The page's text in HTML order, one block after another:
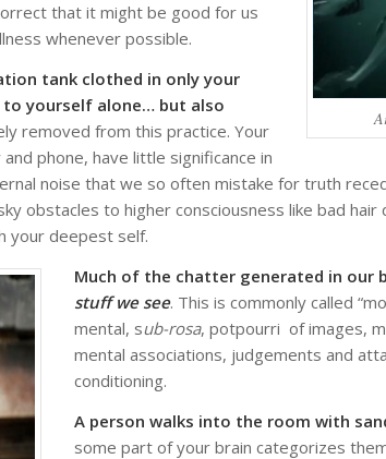
that it might be good for us
whenever possible.
tank clothed in only your
to yourself alone… but also
removed from this practice. Your
phone, have little significance in
noise that we so often mistake for truth
obstacles to higher consciousness like bad hair
your deepest self.
Much of the chatter generated in our
stuff we see. This is commonly called
mental, sub-rosa, potpourri of images,
mental associations, judgements and
conditioning.
A person walks into the room with
some part of your brain categorizes